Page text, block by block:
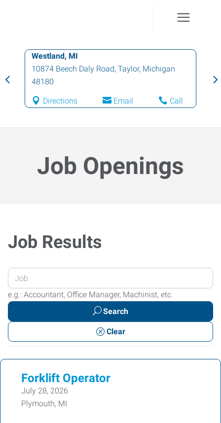
Westland, MI
10874 Beech Daly Road, Taylor, Michigan
48180
Directions Email Call
Job Openings
Job Results
Enter
your
Job
or
Keywords
e.g.: Accountant, Office Manager, Machinist, etc.
Search
Clear
Forklift Operator
July 28, 2026
Plymouth, MI